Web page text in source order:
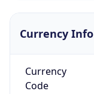
Currency Info
Currency
Code